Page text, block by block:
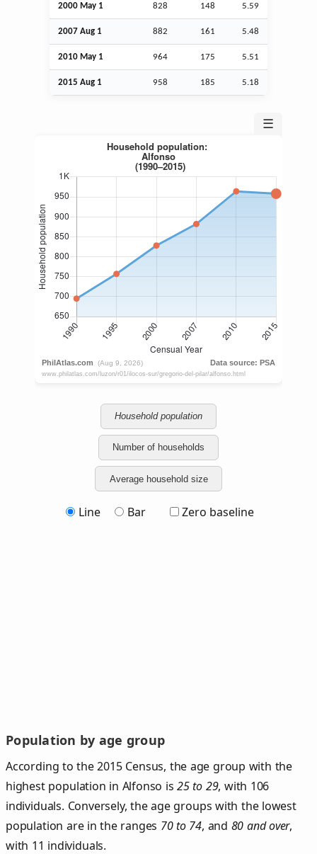
2000 May 1 828 148 5.59
2007 Aug 1 882 161 5.48
2010 May 1 964 175 5.51
2015 Aug 1 958 185 5.18
☰
Household population
Number of households
Average household size
Line Bar Zero baseline
Population by age group
According to the 2015 Census, the age group with the
highest population in Alfonso is25 to 29, with 106
individuals. Conversely, the age groups with the lowest
population are in the ranges 70 to 74, and 80 and over,
with 11 individuals.